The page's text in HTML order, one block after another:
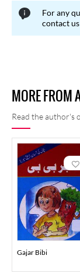
For any
contact
MORE FROM
Read the author's
Gajar Bibi